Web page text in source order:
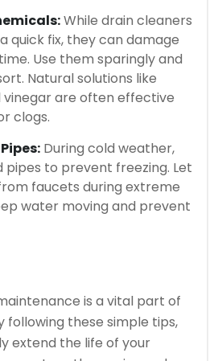
While drain cleaners
quick fix, they can damage
Use them sparingly and
Natural solutions like
vinegar are often effective
clogs.
During cold weather,
pipes to prevent freezing. Let
faucets during extreme
water moving and prevent
is a vital part of
following these simple tips,
extend the life of your